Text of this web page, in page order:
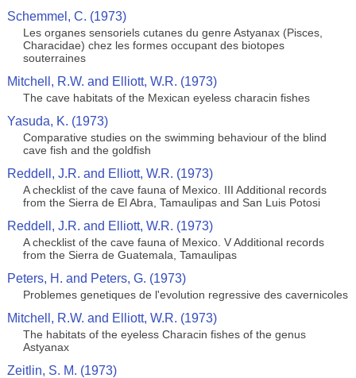
Schemmel, C. (1973)
Les organes sensoriels cutanes du genre Astyanax (Pisces,
Characidae) chez les formes occupant des biotopes
souterraines
Mitchell, R.W. and Elliott, W.R. (1973)
The cave habitats of the Mexican eyeless characin fishes
Yasuda, K. (1973)
Comparative studies on the swimming behaviour of the blind
cave fish and the goldfish
Reddell, J.R. and Elliott, W.R. (1973)
A checklist of the cave fauna of Mexico. III Additional records
from the Sierra de El Abra, Tamaulipas and San Luis Potosi
Reddell, J.R. and Elliott, W.R. (1973)
A checklist of the cave fauna of Mexico. V Additional records
from the Sierra de Guatemala, Tamaulipas
Peters, H. and Peters, G. (1973)
Problemes genetiques de l'evolution regressive des cavernicoles
Mitchell, R.W. and Elliott, W.R. (1973)
The habitats of the eyeless Characin fishes of the genus
Astyanax
Zeitlin, S. M. (1973)